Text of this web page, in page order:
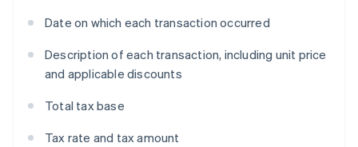
Date on which each transaction occurred
Description of each transaction, including unit price
and applicable discounts
Total tax base
Tax rate and tax amount